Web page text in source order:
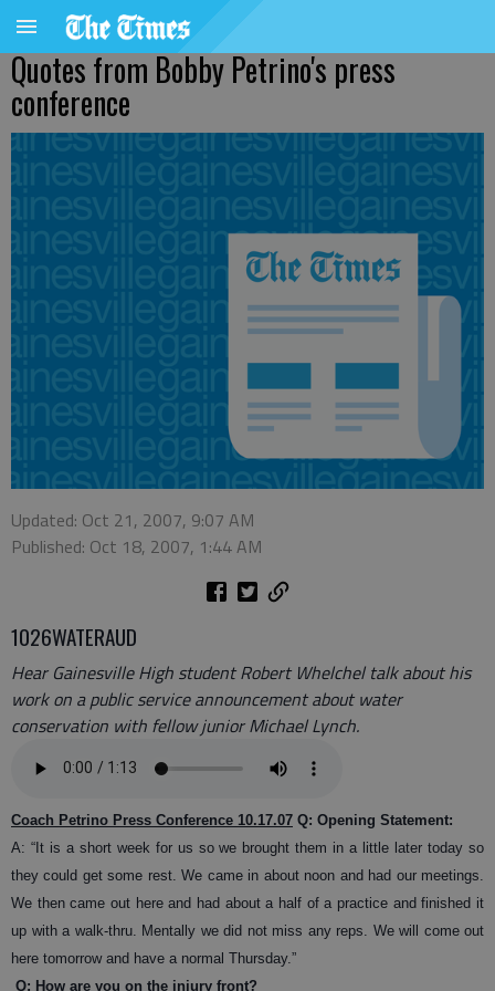
Quotes from Bobby Petrino's press
conference
Updated: Oct 21, 2007, 9:07 AM
Published: Oct 18, 2007, 1:44 AM
1026WATERAUD
Hear Gainesville High student Robert Whelchel talk about his
work on a public service announcement about water
conservation with fellow junior Michael Lynch.
Coach Petrino Press Conference 10.17.07 Q: Opening Statement:
A: “It is a short week for us so we brought them in a little later today so
they could get some rest. We came in about noon and had our meetings.
We then came out here and had about a half of a practice and finished it
up with a walk-thru. Mentally we did not miss any reps. We will come out
here tomorrow and have a normal Thursday.”
Q: How are you on the injury front?